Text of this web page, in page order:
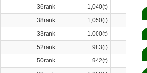
36rank 1,040(t)
38rank 1,050(t)
33rank 1,000(t)
52rank 983(t)
50rank 942(t)